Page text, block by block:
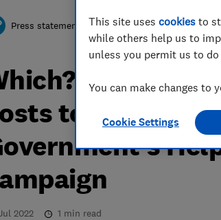
Press statement
comments
to help
2022 1 min read
This site uses cookies to
while others help us to
unless you permit us to do
You can make changes to
Cookie Settings